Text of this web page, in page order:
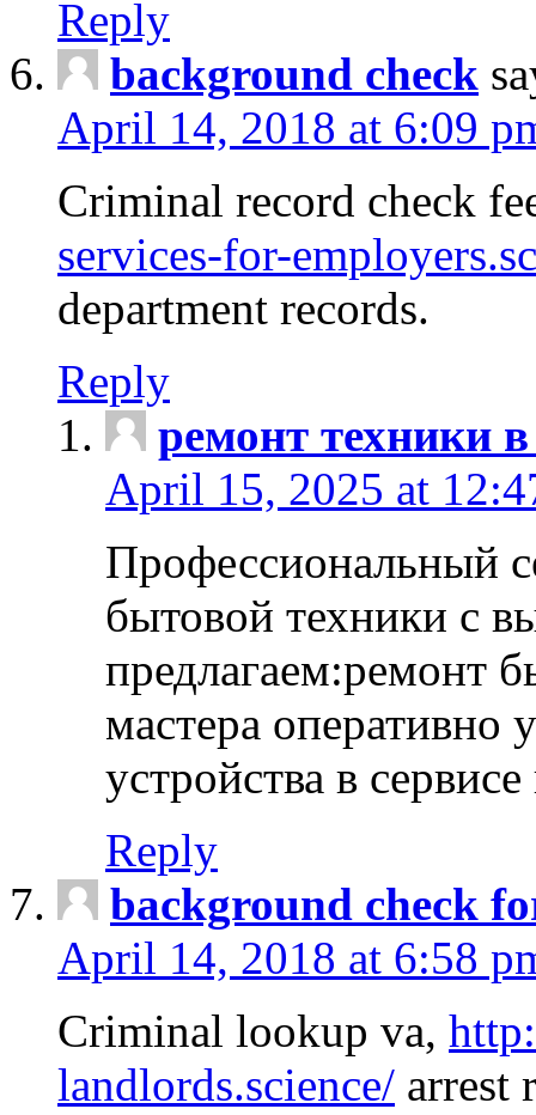
Reply
background check
April 14, 2018 at 6:09
Criminal record check
services-for-
department records.
Reply
ремонт техники
April 15, 2025 at
Профессиональный
бытовой техники с
предлагаем:ремонт
мастера оперативно
устройства в
Reply
background check
April 14, 2018 at 6:58
Criminal lookup va,
landlords.science/ arrest